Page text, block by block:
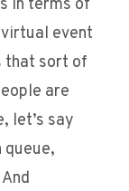
in terms of
event
that sort of
are
let’s say
queue,